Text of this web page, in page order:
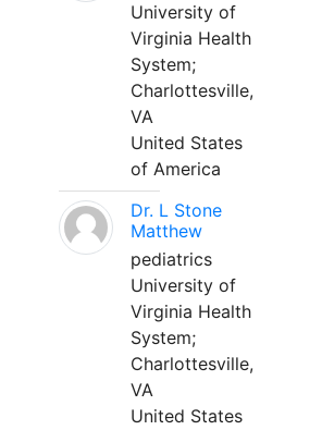
University of
Virginia Health
System;
Charlottesville,
VA
United States
of America
Dr. L Stone
Matthew
pediatrics
University of
Virginia Health
System;
Charlottesville,
VA
United States